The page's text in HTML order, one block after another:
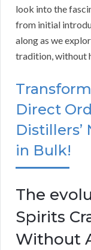
look into the
from initial
along as we
tradition, without
Direct
in Bulk!
The
Spirits
Without